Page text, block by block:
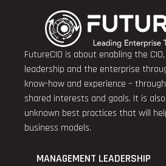
FutureCIO is about enabling the
leadership and the enterprise
know-how and experience –
shared interests and goals. It is
unknown best practices that will
business models.
MANAGEMENT LEADERSHIP